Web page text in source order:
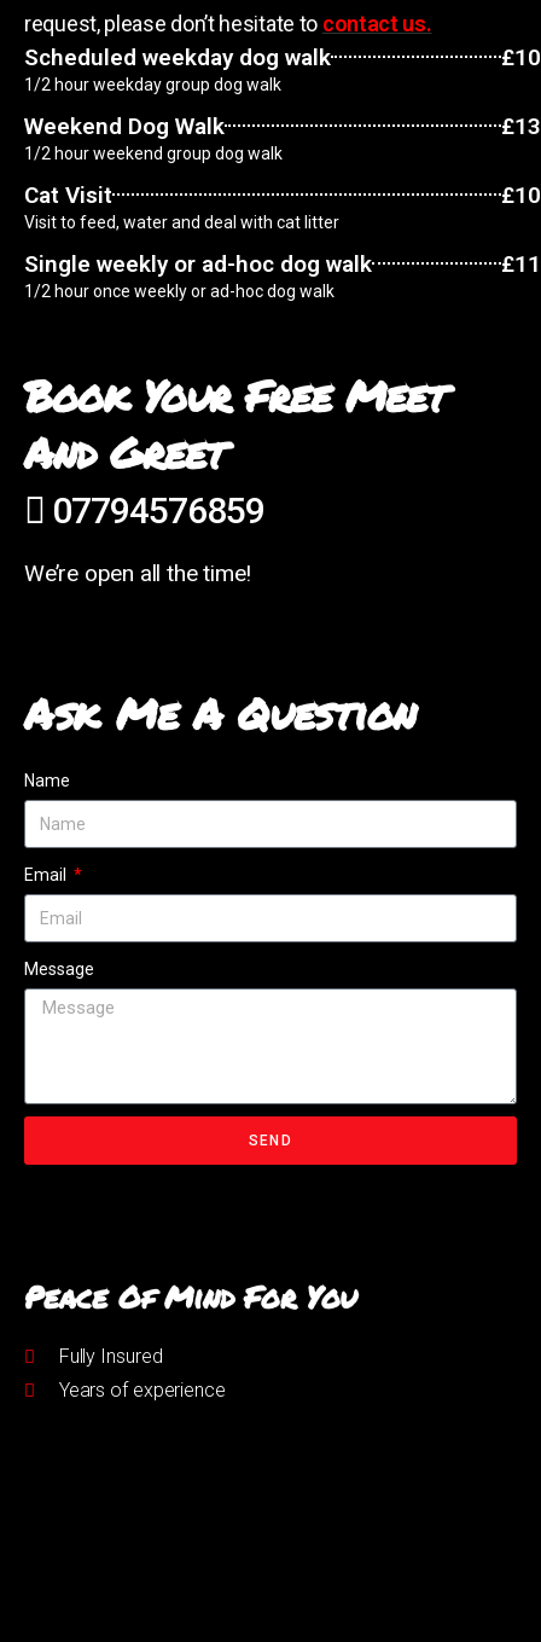
request, please don’t hesitate to contact us.
Scheduled weekday dog walk £10
1/2 hour weekday group dog walk
Weekend Dog Walk £13
1/2 hour weekend group dog walk
Cat Visit £10
Visit to feed, water and deal with cat litter
Single weekly or ad-hoc dog walk £11
1/2 hour once weekly or ad-hoc dog walk
Book Your Free Meet
And Greet
07794576859
We’re open all the time!
Ask Me A Question
Name
Email
Message
SEND
Peace Of Mind For You
Fully Insured
Years of experience